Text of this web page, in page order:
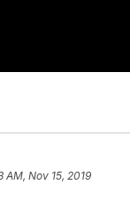
AM, Nov 15, 2019